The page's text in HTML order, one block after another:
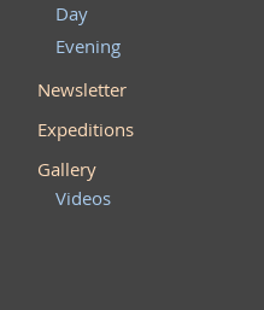
Day
Evening
Newsletter
Expeditions
Gallery
Videos